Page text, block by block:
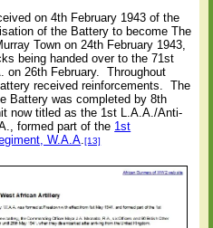
on 4th February 1943 of the
of the Battery to become The
Town on 24th February 1943,
being handed over to the 71st
on 26th February.
Throughout
received reinforcements.
The
Battery was completed by 8th
now titled as the 1st L.A.A./Anti-
formed part of the 1st
W.A.A.[13]